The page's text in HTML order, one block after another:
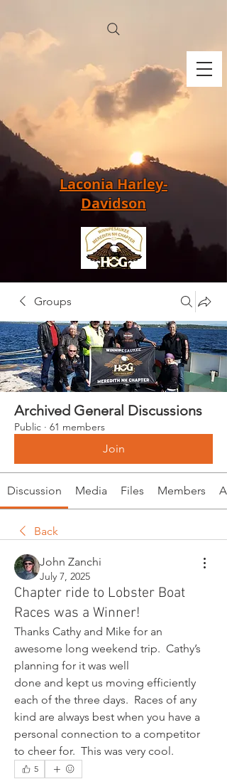
Laconia Harley-
Davidson
Groups
Archived General Discussions
Public · 61 members
Join
Discussion Media Files Members
Back
John Zanchi
July 7, 2025
Chapter ride to Lobster Boat
Races was a Winner!
Thanks Cathy and Mike for an
awesome long weekend trip.  Cathy’s
planning for it was well
done and kept us moving efficiently
each of the three days.  Races of any
kind are always best when you have a
personal connection to a competitor
to cheer for.  This was very cool.
5